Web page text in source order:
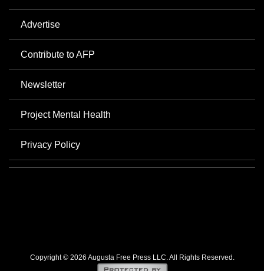
Advertise
Contribute to AFP
Newsletter
Project Mental Health
Privacy Policy
Copyright © 2026 Augusta Free Press LLC. All Rights Reserved.